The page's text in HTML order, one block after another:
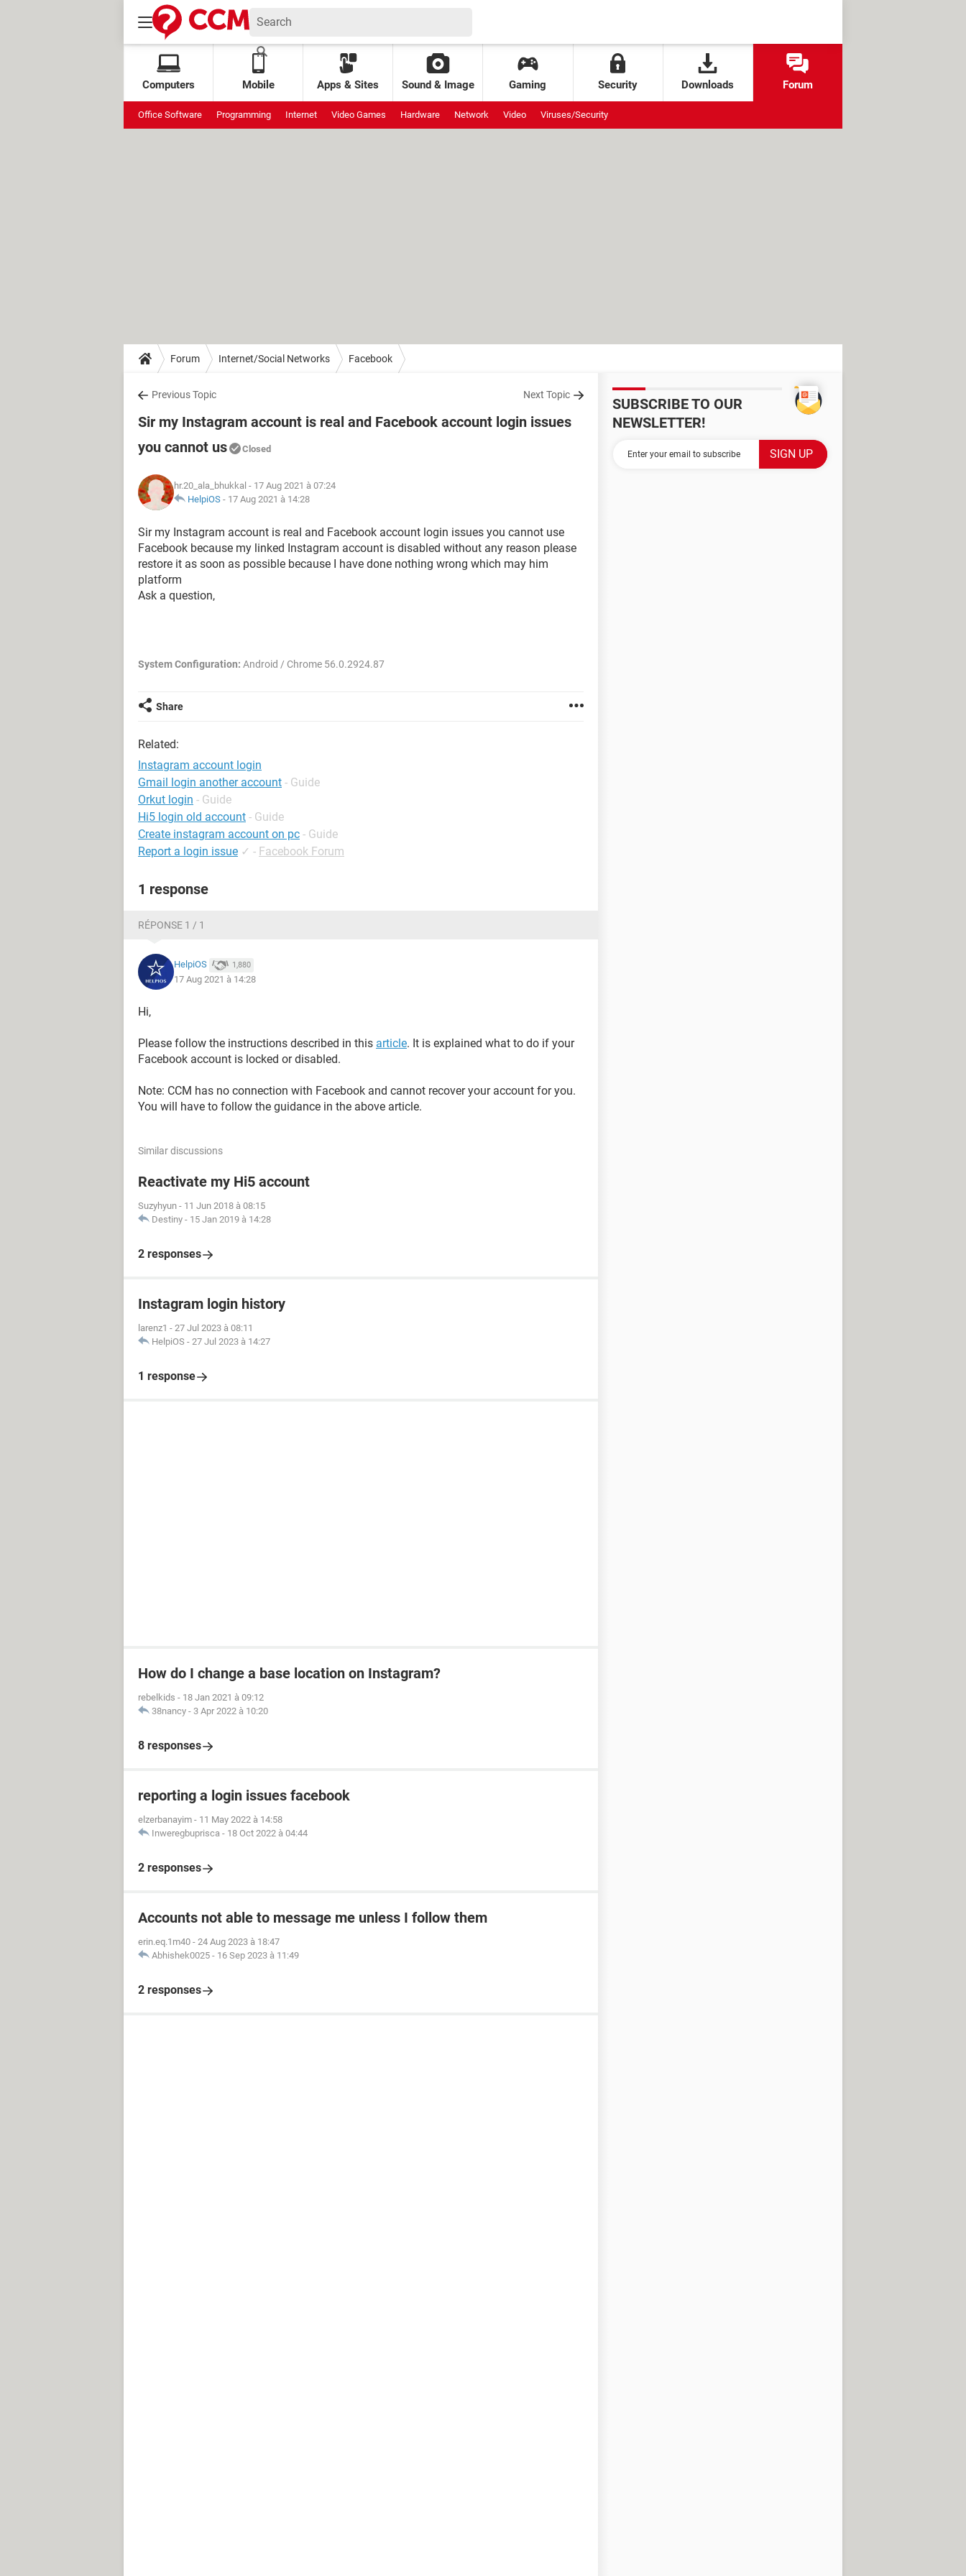
Computers Mobile Apps & Sites Sound & Image Gaming Security Downloads Forum
Office Software Programming Internet Video Games Hardware Network Video Viruses/Security
Forum Internet/Social Networks Facebook
Previous Topic Next Topic
Sir my Instagram account is real and Facebook account login issues
you cannot us
Closed
hr.20_ala_bhukkal - 17 Aug 2021 à 07:24
HelpiOS - 17 Aug 2021 à 14:28
Sir my Instagram account is real and Facebook account login issues you cannot use
Facebook because my linked Instagram account is disabled without any reason please
restore it as soon as possible because I have done nothing wrong which may him
platform
Ask a question,
System Configuration: Android / Chrome 56.0.2924.87
Share
Related:
Instagram account login
Gmail login another account - Guide
Orkut login - Guide
Hi5 login old account - Guide
Create instagram account on pc - Guide
Report a login issue ✓ - Facebook Forum
1 response
RÉPONSE 1 / 1
HelpiOS 1,880
17 Aug 2021 à 14:28
Hi,
Please follow the instructions described in this article. It is explained what to do if your
Facebook account is locked or disabled.
Note: CCM has no connection with Facebook and cannot recover your account for you.
You will have to follow the guidance in the above article.
Similar discussions
Reactivate my Hi5 account
Suzyhyun - 11 Jun 2018 à 08:15
Destiny - 15 Jan 2019 à 14:28
2 responses
Instagram login history
larenz1 - 27 Jul 2023 à 08:11
HelpiOS - 27 Jul 2023 à 14:27
1 response
How do I change a base location on Instagram?
rebelkids - 18 Jan 2021 à 09:12
38nancy - 3 Apr 2022 à 10:20
8 responses
reporting a login issues facebook
elzerbanayim - 11 May 2022 à 14:58
Inweregbuprisca - 18 Oct 2022 à 04:44
2 responses
Accounts not able to message me unless I follow them
erin.eq.1m40 - 24 Aug 2023 à 18:47
Abhishek0025 - 16 Sep 2023 à 11:49
2 responses
SUBSCRIBE TO OUR
NEWSLETTER!